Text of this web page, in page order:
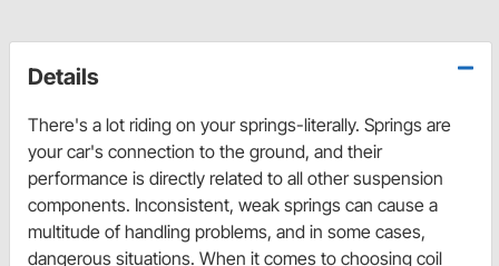
Details
There's a lot riding on your springs-literally. Springs are
your car's connection to the ground, and their
performance is directly related to all other suspension
components. Inconsistent, weak springs can cause a
multitude of handling problems, and in some cases,
dangerous situations. When it comes to choosing coil